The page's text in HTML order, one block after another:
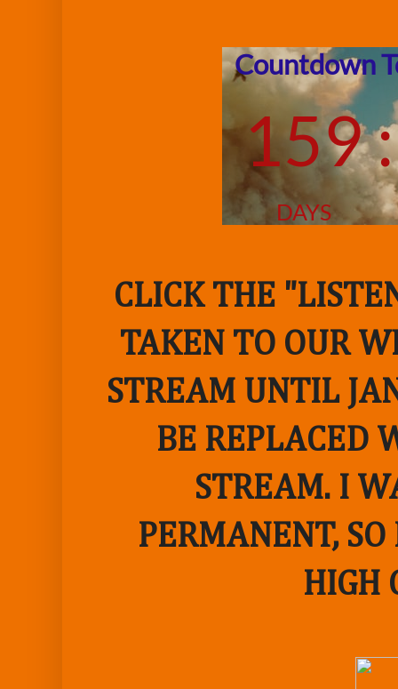
CLICK THE
TAKEN TO OUR
STREAM UNTIL
BE REPLACED
STREAM. I
PERMANENT,
HIGH